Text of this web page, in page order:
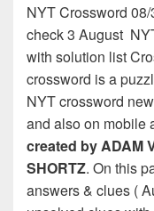
NYT Crossword
check 3 August
with solution list
crossword is a
NYT crossword
and also on mobile
created by ADAM
SHORTZ. On this
answers & clues (